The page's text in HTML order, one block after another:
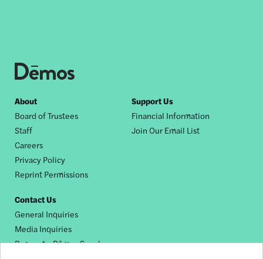
Footer
nav
About
Board of Trustees
Staff
Careers
Privacy Policy
Reprint Permissions
Support Us
Financial Information
Join Our Email List
Contact Us
General Inquiries
Media Inquiries
Request a Dēmos Speaker